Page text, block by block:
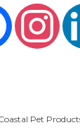
Facebook
Pet